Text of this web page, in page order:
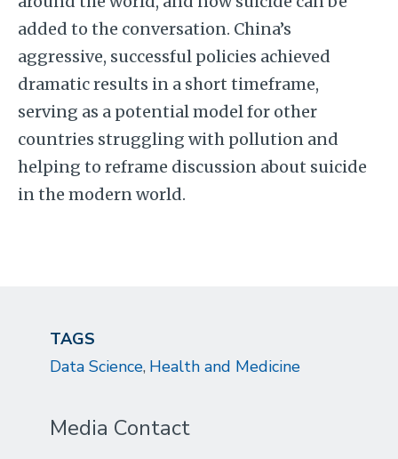
added to the conversation. China’s
aggressive, successful policies achieved
dramatic results in a short timeframe,
serving as a potential model for other
countries struggling with pollution and
helping to reframe discussion about suicide
in the modern world.
TAGS
Data Science Health and Medicine
Media Contact